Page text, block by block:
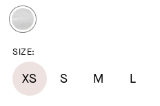
SIZE:
XS S M L